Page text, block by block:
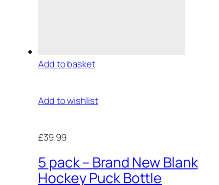
Add to basket
Add to wishlist
£39.99
5 pack – Brand New Blank
Hockey Puck Bottle